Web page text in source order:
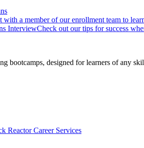
with a member of our enrollment team to
InterviewCheck out our tips for success
bootcamps, designed for learners of any
Reactor Career Services